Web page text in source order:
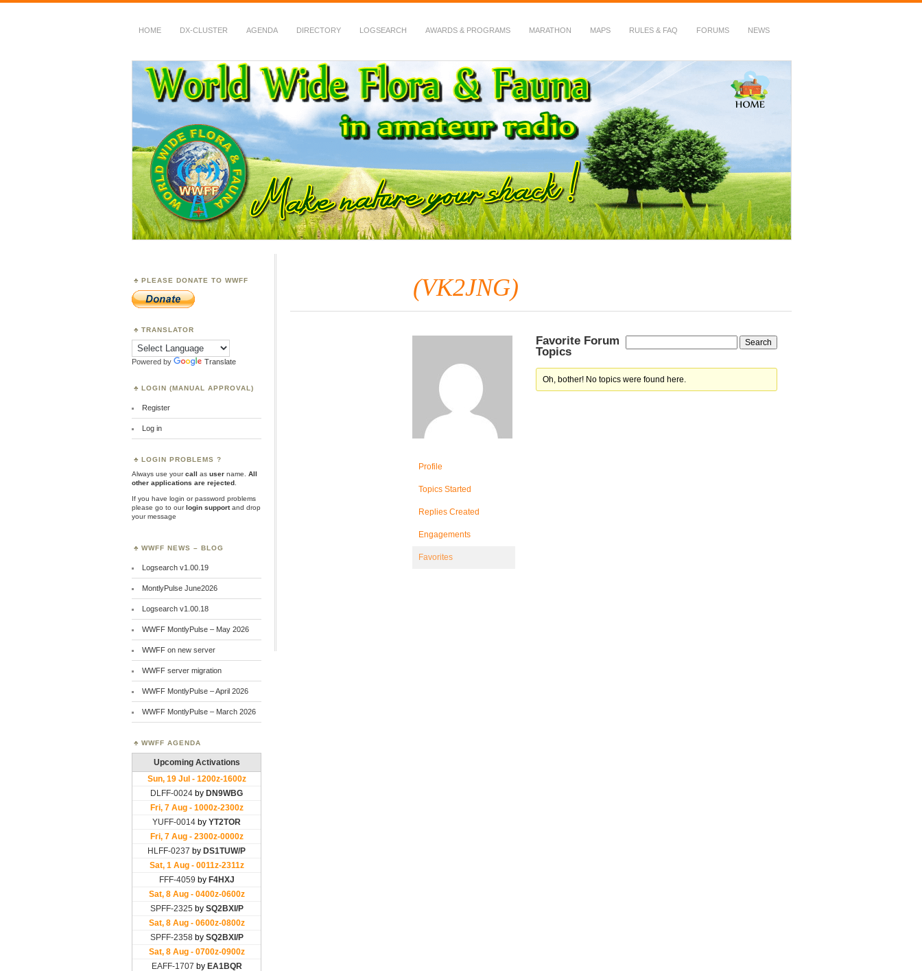
HOME DX-CLUSTER AGENDA DIRECTORY LOGSEARCH AWARDS & PROGRAMS MARATHON MAPS RULES & FAQ FORUMS NEWS
WWFF
~ World Wide Flora & Fauna in Amateur Radio
(VK2JNG)
Profile
Topics Started
Replies Created
Engagements
Favorites
Favorite Forum
Topics
Oh, bother! No topics were found here.
PLEASE DONATE TO WWFF
TRANSLATOR
Powered by Translate
LOGIN (MANUAL APPROVAL)
Register
Log in
LOGIN PROBLEMS ?
Always use yourcall as user name.
All
other applications are rejected
If you have login or password problems
please go to ourlogin supportand drop
your message
WWFF NEWS – BLOG
Logsearch v1.00.19
MontlyPulse June2026
Logsearch v1.00.18
WWFF MontlyPulse – May 2026
WWFF on new server
WWFF server migration
WWFF MontlyPulse – April 2026
WWFF MontlyPulse – March 2026
WWFF AGENDA